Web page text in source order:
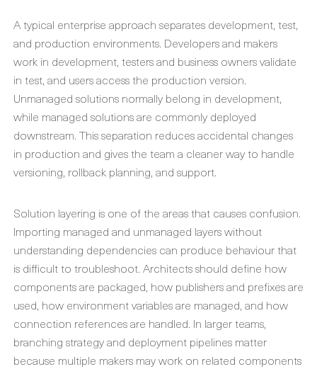
A typical enterprise approach separates development, test,
and production environments. Developers and makers
work in development, testers and business owners validate
in test, and users access the production version.
Unmanaged solutions normally belong in development,
while managed solutions are commonly deployed
downstream. This separation reduces accidental changes
in production and gives the team a cleaner way to handle
versioning, rollback planning, and support.
Solution layering is one of the areas that causes confusion.
Importing managed and unmanaged layers without
understanding dependencies can produce behaviour that
is difficult to troubleshoot. Architects should define how
components are packaged, how publishers and prefixes are
used, how environment variables are managed, and how
connection references are handled. In larger teams,
branching strategy and deployment pipelines matter
because multiple makers may work on related components